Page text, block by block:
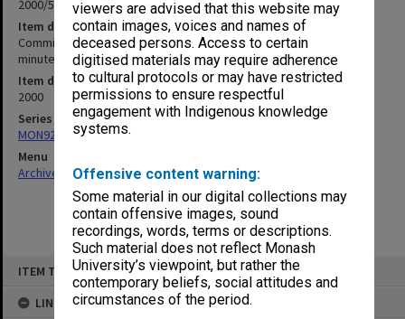
viewers are advised that this website may
contain images, voices and names of
deceased persons. Access to certain
digitised materials may require adherence
to cultural protocols or may have restricted
permissions to ensure respectful
engagement with Indigenous knowledge
systems.
Offensive content warning:
Some material in our digital collections may
contain offensive images, sound
recordings, words, terms or descriptions.
Such material does not reflect Monash
University’s viewpoint, but rather the
contemporary beliefs, social attitudes and
circumstances of the period.
ITEM TYPE: ITEM
LINKED TO
2000/56 Item 1
Item description
Committee of Associate Deans (Teaching) [CADeT] agenda and
minutes 3/2000
Item date
2000
Series
MON921: Agenda and minutes
Menu
Archives Collections|Browse non-digitised items